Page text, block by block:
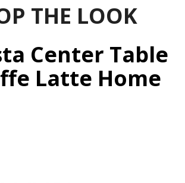
THE LOOK
Center Table
Latte Home